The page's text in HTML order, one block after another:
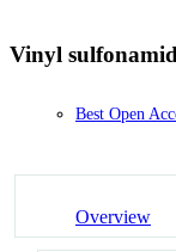
Vinyl
Best Open
Overview